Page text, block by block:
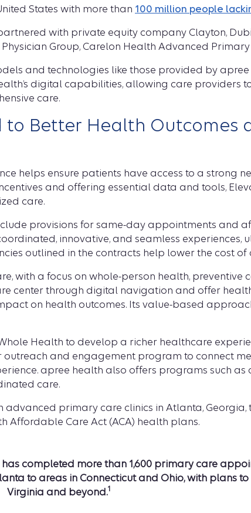
States with more than 100 million people
with private equity company Clayton,
Group, Carelon Health Advanced
and technologies like those provided by
digital capabilities, allowing care providers
care.
Better Health Outcomes
helps ensure patients have access to a strong
and offering essential data and tools,
care.
provisions for same-day appointments and
innovative, and seamless experiences,
outlined in the contracts help lower the cost of
with a focus on whole-person health, preventive
center through digital navigation and offer
on health outcomes. Its value-based
Health to develop a richer healthcare
outreach and engagement program to connect
apree health also offers programs such as
care.
primary care clinics in Atlanta, Georgia,
Affordable Care Act (ACA) health plans.
has completed more than 1,600 primary care
to areas in Connecticut and Ohio, with plans to
Virginia and beyond.1